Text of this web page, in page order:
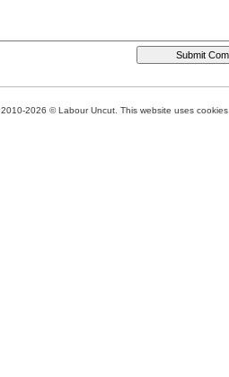
2010-2026 © Labour Uncut. This website uses